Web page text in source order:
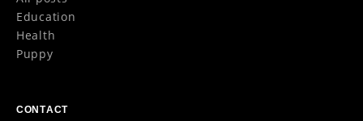
Education
Health
Puppy
CONTACT